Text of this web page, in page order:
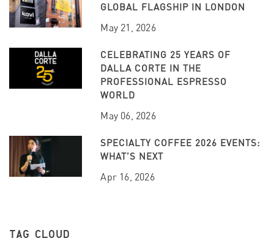
GLOBAL FLAGSHIP IN LONDON
May 21, 2026
CELEBRATING 25 YEARS OF
DALLA CORTE IN THE
PROFESSIONAL ESPRESSO
WORLD
May 06, 2026
SPECIALTY COFFEE 2026 EVENTS:
WHAT’S NEXT
Apr 16, 2026
TAG CLOUD